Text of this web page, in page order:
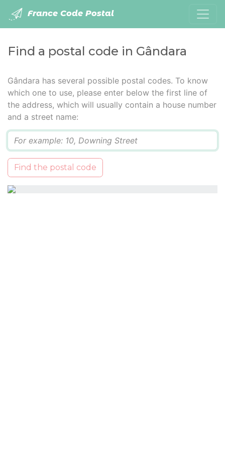
France Code Postal
Find a postal code in Gândara
Gândara has several possible postal codes. To know
which one to use, please enter below the first line of
the address, which will usually contain a house number
and a street name:
Find the postal code